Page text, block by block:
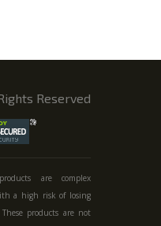
Reserved
are complex
a high risk of losing
products are not